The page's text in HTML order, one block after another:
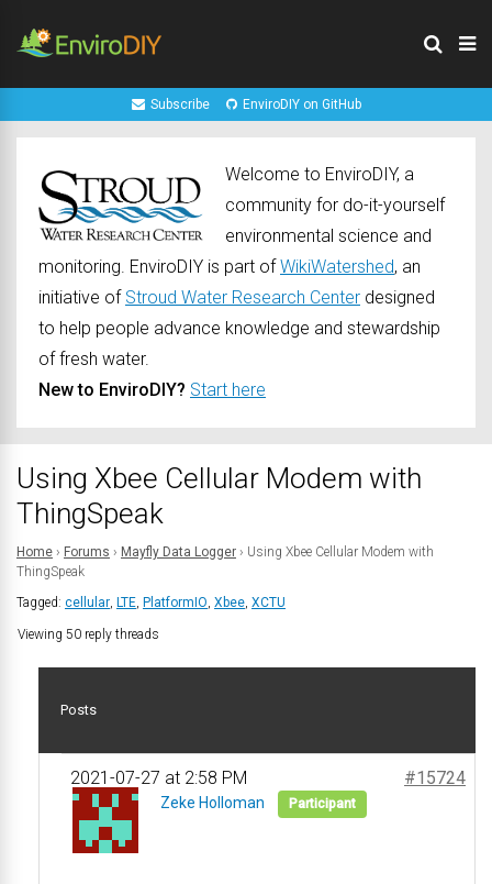
Subscribe EnviroDIY on GitHub
Welcome to EnviroDIY, a
community for do-it-yourself
environmental science and
monitoring. EnviroDIY is part ofWikiWatershed, an
initiative of Stroud Water Research Center designed
to help people advance knowledge and stewardship
of fresh water.
New to EnviroDIY? Start here
Using Xbee Cellular Modem with
ThingSpeak
Home › Forums › Mayfly Data Logger › Using Xbee Cellular Modem with
ThingSpeak
Tagged: cellular, LTE, PlatformIO, Xbee, XCTU
Viewing 50 reply threads
Posts
2021-07-27 at 2:58 PM #15724
Zeke Holloman Participant